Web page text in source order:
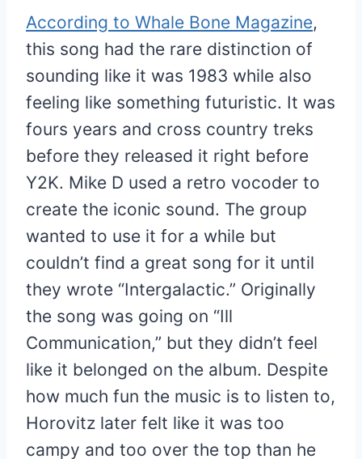
According to Whale Bone Magazine,
this song had the rare distinction of
sounding like it was 1983 while also
feeling like something futuristic. It was
fours years and cross country treks
before they released it right before
Y2K. Mike D used a retro vocoder to
create the iconic sound. The group
wanted to use it for a while but
couldn’t find a great song for it until
they wrote “Intergalactic.” Originally
the song was going on “Ill
Communication,” but they didn’t feel
like it belonged on the album. Despite
how much fun the music is to listen to,
Horovitz later felt like it was too
campy and too over the top than he